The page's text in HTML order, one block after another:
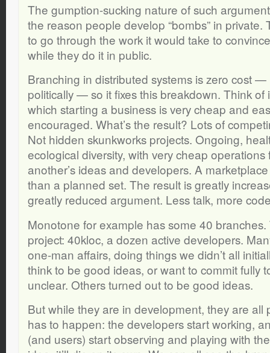
The gumption-sucking nature of such
the reason people develop “bombs” in private.
to go through the work it would take to
while they do it in public.
Branching in distributed systems is zero cost
politically — so it fixes this breakdown. Think of
which starting a business is very cheap and
encouraged. What’s the result? Lots of
Not hidden skunkworks projects. Ongoing,
ecological diversity, with very cheap
another’s ideas and developers. A
than a planned set. The result is greatly
greatly reduced argument. Less talk, more
Monotone for example has some 40
project: 40kloc, a dozen active developers.
one-man affairs, doing things we didn’t all
think to be good ideas, or want to commit fully
unclear. Others turned out to be good ideas.
But while they are in development, they are all
has to happen: the developers start working,
(and users) start observing and playing with